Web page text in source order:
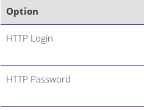
Option
HTTP Login
HTTP Password